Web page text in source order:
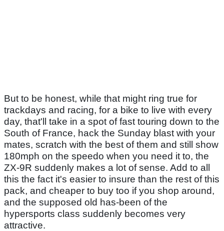
But to be honest, while that might ring true for
trackdays and racing, for a bike to live with every
day, that'll take in a spot of fast touring down to the
South of France, hack the Sunday blast with your
mates, scratch with the best of them and still show
180mph on the speedo when you need it to, the
ZX-9R suddenly makes a lot of sense. Add to all
this the fact it's easier to insure than the rest of this
pack, and cheaper to buy too if you shop around,
and the supposed old has-been of the
hypersports class suddenly becomes very
attractive.